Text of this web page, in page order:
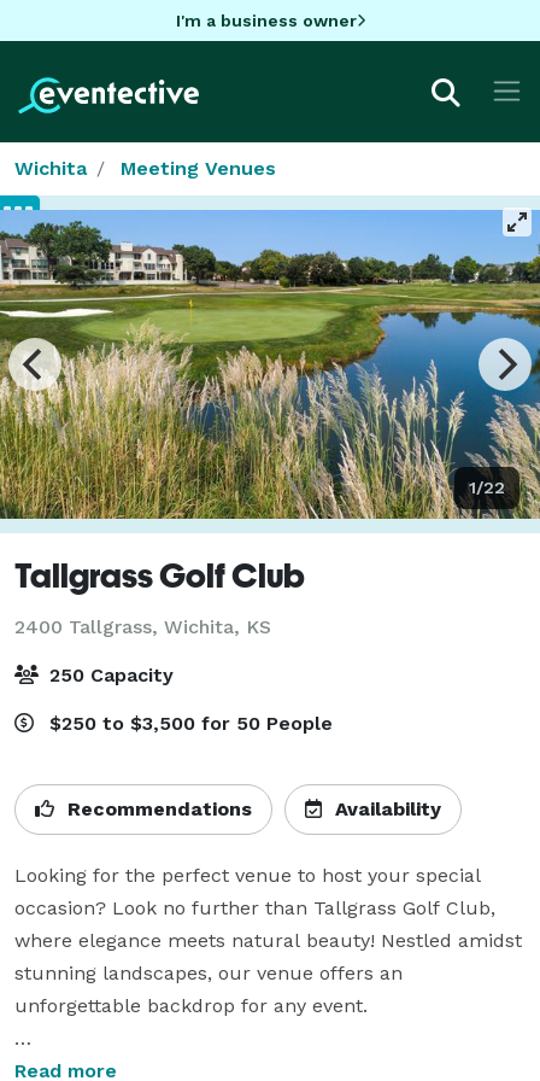
I'm a business owner
Wichita Meeting Venues
1/22
Tallgrass Golf Club
2400 Tallgrass, Wichita, KS
250 Capacity
$250 to $3,500 for 50 People
Recommendations Availability
Looking for the perfect venue to host your special
occasion? Look no further than Tallgrass Golf Club,
where elegance meets natural beauty! Nestled amidst
stunning landscapes, our venue offers an
unforgettable backdrop for any event.
Weddings: Say “I do” against the breathtaking views of
Read more